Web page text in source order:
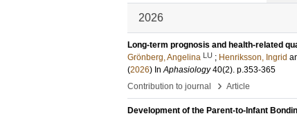
2026
Long-term prognosis and health-related
Grönberg, Angelina LU ; Henriksson, Ingrid
(2026) InAphasiology 40(2). p.353-365
Contribution to journal
› Article
Development of the Parent-to-Infant